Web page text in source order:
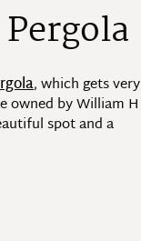
, which gets very
owned by William H
spot and a